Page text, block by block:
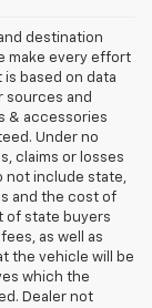
destination
make every effort
based on data
sources and
& accessories
Under no
claims or losses
not include state,
and the cost of
of state buyers
as well as
the vehicle will be
which the
Dealer not